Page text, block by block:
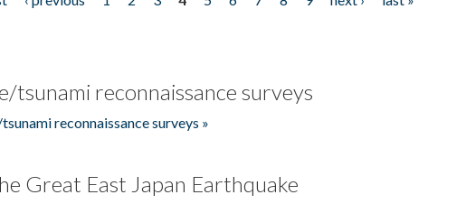
tsunami reconnaissance surveys
reconnaissance surveys »
Great East Japan Earthquake